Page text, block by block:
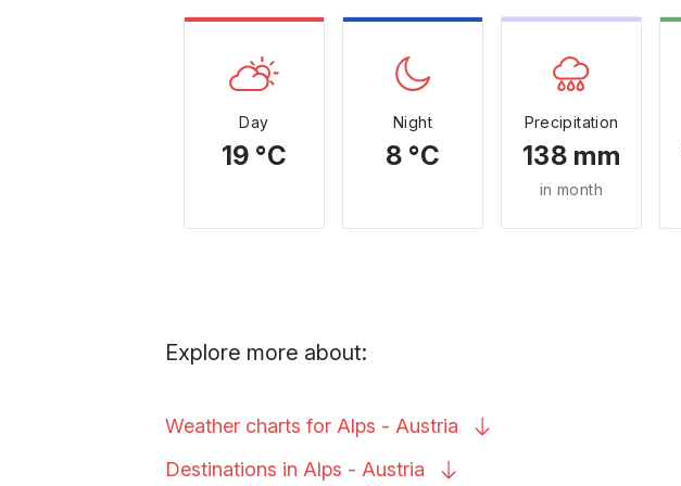
Day
19 °C
Night
8 °C
Precipitation
138 mm
in month
Explore more about:
Weather charts for Alps - Austria
Destinations in Alps - Austria